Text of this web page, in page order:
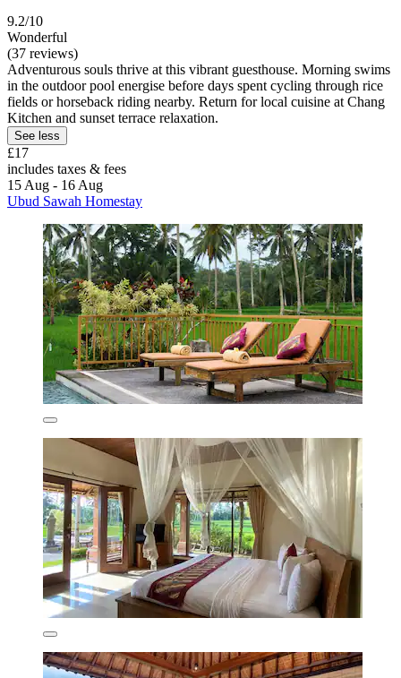
9.2/10
Wonderful
(37 reviews)
Adventurous souls thrive at this vibrant guesthouse. Morning swims
in the outdoor pool energise before days spent cycling through rice
fields or horseback riding nearby. Return for local cuisine at Chang
Kitchen and sunset terrace relaxation.
See less
£17
includes taxes & fees
15 Aug - 16 Aug
Ubud Sawah Homestay